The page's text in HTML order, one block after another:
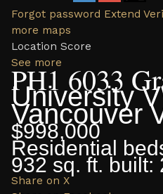
Forgot password Extend
more maps
Location Score
See more
PH1 6033
University
Vancouver
$998,000
Residential
932 sq. ft. built:
Share on X